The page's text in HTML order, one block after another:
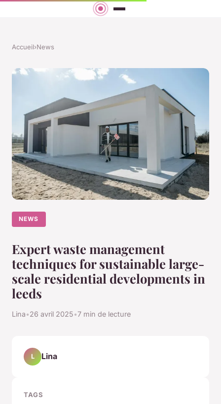
Accueil›News
NEWS
Expert waste management
techniques for sustainable large-
scale residential developments in
leeds
Lina•26 avril 2025•7 min de lecture
L Lina
TAGS